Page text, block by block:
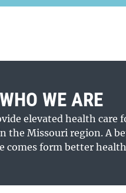
WHO WE ARE
elevated health care
the Missouri region. A
comes form better health